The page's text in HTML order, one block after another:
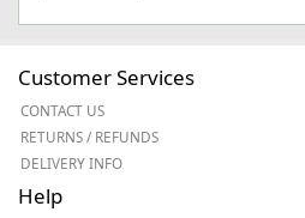
Customer Services
CONTACT US
RETURNS / REFUNDS
DELIVERY INFO
Help